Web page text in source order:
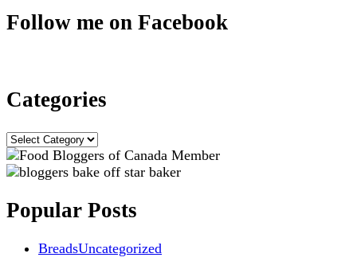
Follow me on Facebook
Categories
Categories
Popular Posts
BreadsUncategorized